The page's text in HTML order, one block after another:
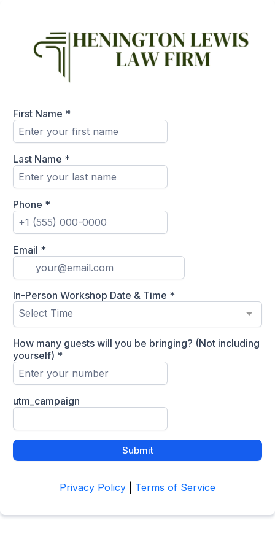
First Name *
Last Name *
Phone *
Email *
In-Person Workshop Date & Time *
Select Time
How many guests will you be bringing? (Not including
yourself) *
utm_campaign
Submit
Privacy Policy Terms of Service